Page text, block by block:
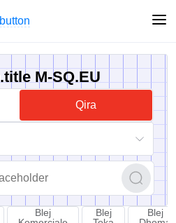
M-SQ.EU
Qira
Blej
Blej
Blej